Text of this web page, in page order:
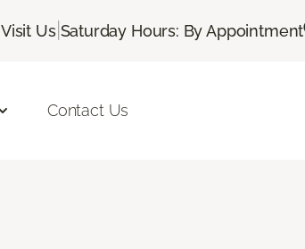
Visit Us| Saturday Hours: By Appointment
Contact Us